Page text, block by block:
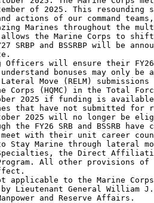
of 2025. This resounding
actions of our command
Marines throughout the
allows the Marine Corps to
SRBP and BSSRBP will be
Officers will ensure their
bonuses may only be
Move (RELM)
Corps (HQMC) in the Total
2025 if funding is
that have not submitted for
2025 will no longer be
the FY26 SRB and BSSRB have
meet with their unit career
Stay Marine through lateral
the Direct
All other provisions of
applicable to the Marine
Lieutenant General William J.
and Reserve Affairs.